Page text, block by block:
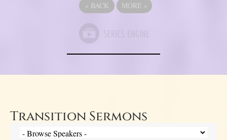
« BACK MORE »
Transition Sermons